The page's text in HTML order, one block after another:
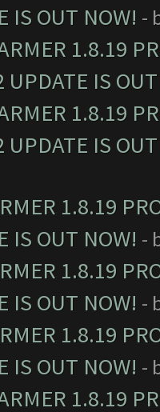
IS OUT NOW! -
1.8.19
UPDATE IS
1.8.19
UPDATE IS
1.8.19
IS OUT NOW! -
1.8.19
IS OUT NOW! -
1.8.19
IS OUT NOW! -
1.8.19